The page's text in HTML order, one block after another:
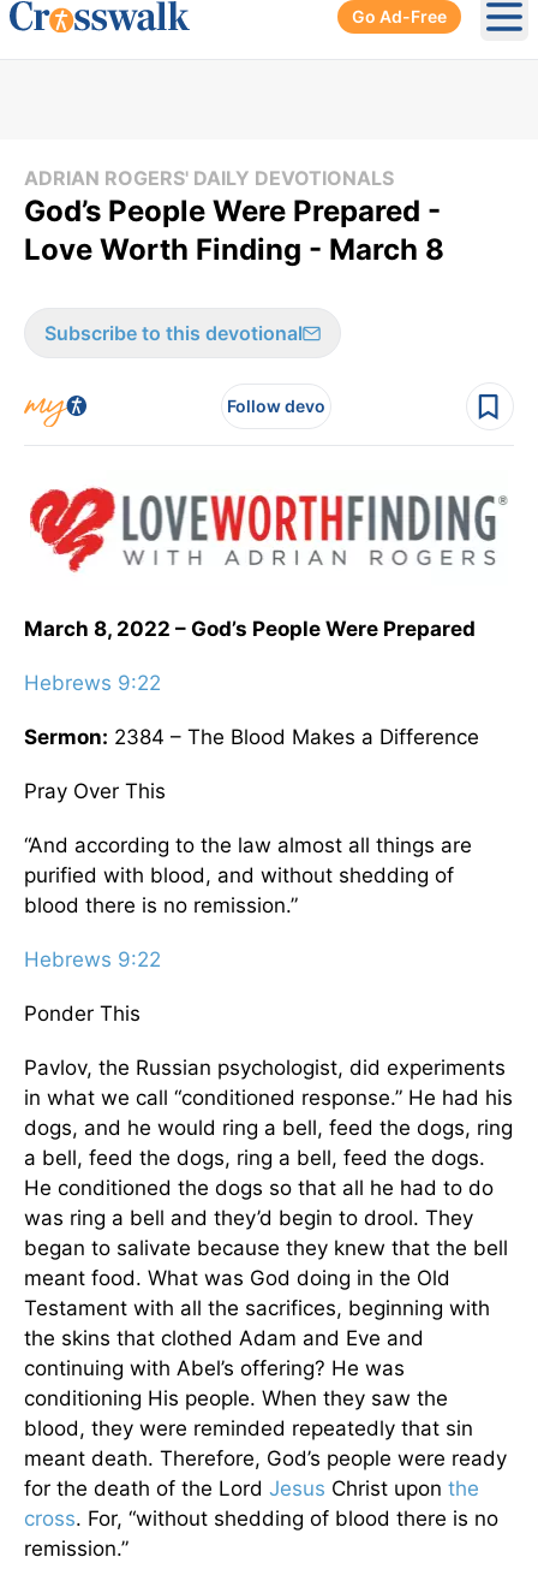
Go Ad-Free
ADRIAN ROGERS' DAILY DEVOTIONALS
God’s People Were Prepared -
Love Worth Finding - March 8
Subscribe to this devotional
Follow devo
March 8, 2022 – God’s People Were Prepared
Hebrews 9:22
Sermon: 2384 – The Blood Makes a Difference
Pray Over This
“And according to the law almost all things are
purified with blood, and without shedding of
blood there is no remission.”
Hebrews 9:22
Ponder This
Pavlov, the Russian psychologist, did experiments
in what we call “conditioned response.” He had his
dogs, and he would ring a bell, feed the dogs, ring
a bell, feed the dogs, ring a bell, feed the dogs.
He conditioned the dogs so that all he had to do
was ring a bell and they’d begin to drool. They
began to salivate because they knew that the bell
meant food. What was God doing in the Old
Testament with all the sacrifices, beginning with
the skins that clothed Adam and Eve and
continuing with Abel’s offering? He was
conditioning His people. When they saw the
blood, they were reminded repeatedly that sin
meant death. Therefore, God’s people were ready
for the death of the Lord Jesus Christ upon the
cross. For, “without shedding of blood there is no
remission.”